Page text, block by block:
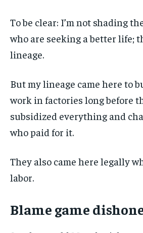
To be clear: I’m not shading
who are seeking a better life;
lineage.
But my lineage came here to
work in factories long before
subsidized everything and
who paid for it.
They also came here legally
labor.
Blame game